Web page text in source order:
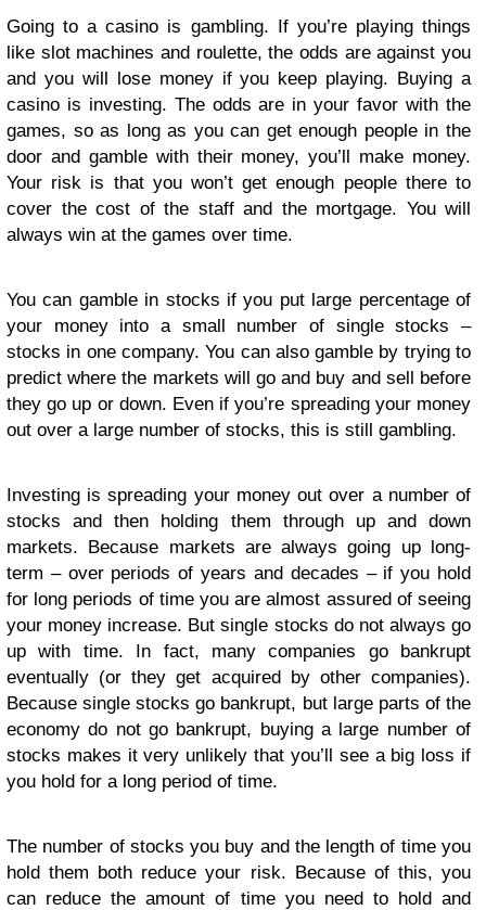
Going to a casino is gambling. If you’re playing things
like slot machines and roulette, the odds are against you
and you will lose money if you keep playing. Buying a
casino is investing. The odds are in your favor with the
games, so as long as you can get enough people in the
door and gamble with their money, you’ll make money.
Your risk is that you won’t get enough people there to
cover the cost of the staff and the mortgage. You will
always win at the games over time.
You can gamble in stocks if you put large percentage of
your money into a small number of single stocks –
stocks in one company. You can also gamble by trying to
predict where the markets will go and buy and sell before
they go up or down. Even if you’re spreading your money
out over a large number of stocks, this is still gambling.
Investing is spreading your money out over a number of
stocks and then holding them through up and down
markets. Because markets are always going up long-
term – over periods of years and decades – if you hold
for long periods of time you are almost assured of seeing
your money increase. But single stocks do not always go
up with time. In fact, many companies go bankrupt
eventually (or they get acquired by other companies).
Because single stocks go bankrupt, but large parts of the
economy do not go bankrupt, buying a large number of
stocks makes it very unlikely that you’ll see a big loss if
you hold for a long period of time.
The number of stocks you buy and the length of time you
hold them both reduce your risk. Because of this, you
can reduce the amount of time you need to hold and